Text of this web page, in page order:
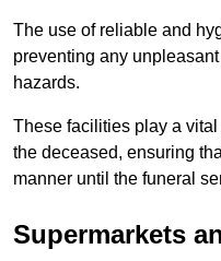
The use of reliable and
preventing any
hazards.
These facilities play a
the deceased, ensuring
manner until the funeral
Supermarkets